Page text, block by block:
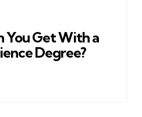
You Get With a
Degree?